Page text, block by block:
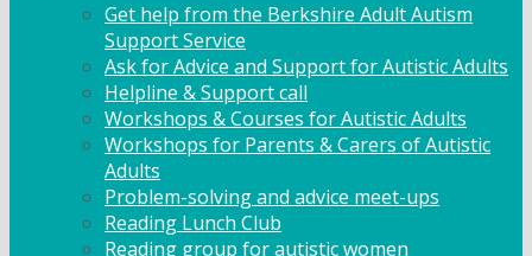
Get help from the Berkshire Adult Autism
Support Service
Ask for Advice and Support for Autistic Adults
Helpline & Support call
Workshops & Courses for Autistic Adults
Workshops for Parents & Carers of Autistic
Adults
Problem-solving and advice meet-ups
Reading Lunch Club
Reading group for autistic women